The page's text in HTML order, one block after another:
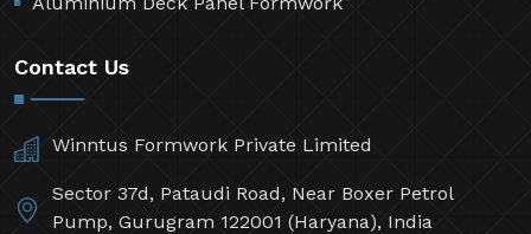
Contact Us
Winntus Formwork Private Limited
Sector 37d, Pataudi Road, Near Boxer Petrol
Pump, Gurugram 122001 (Haryana), India